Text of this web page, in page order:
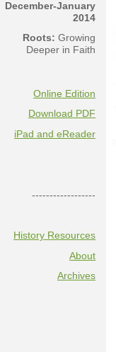
December-January
2014
Roots: Growing
Deeper in Faith
Online Edition
Download PDF
iPad and eReader
------------------
History Resources
About
Archives